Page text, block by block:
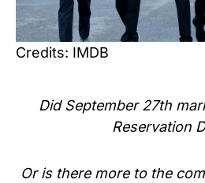
Credits: IMDB
Did September 27th
Reservation
Or is there more to the